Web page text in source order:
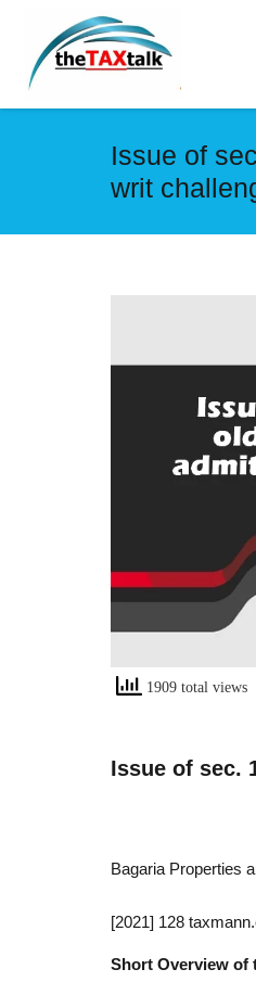
Issue of
writ
1909 total views
Issue of sec.
Bagaria Properties
[2021] 128
Short Overview of